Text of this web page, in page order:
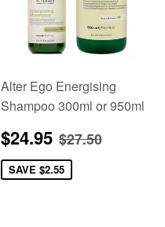
Alter Ego Energising
Shampoo 300ml or 950ml
Sale
price
$24.95 $24.95
Regular
$27.50
SAVE $2.55